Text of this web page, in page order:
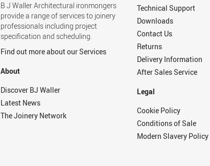
B J Waller Architectural ironmongers
provide a range of services to joinery
professionals including project
specification and scheduling.
Find out more about our Services
About
Discover BJ Waller
Latest News
The Joinery Network
Technical Support
Downloads
Contact Us
Returns
Delivery Information
After Sales Service
Legal
Cookie Policy
Conditions of Sale
Modern Slavery Policy